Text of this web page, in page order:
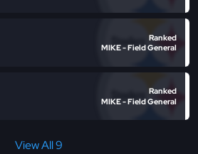
Ranked
MIKE - Field General
Ranked
MIKE - Field General
View All 9